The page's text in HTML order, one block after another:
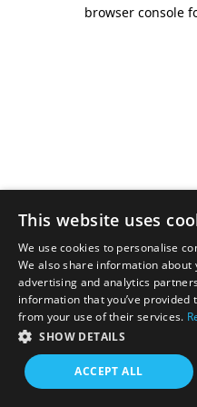
browser console
This website uses
We use cookies to personalise
We also share information
advertising and analytics
information that you’ve provided
from your use of their services.
SHOW DETAILS
ACCEPT ALL